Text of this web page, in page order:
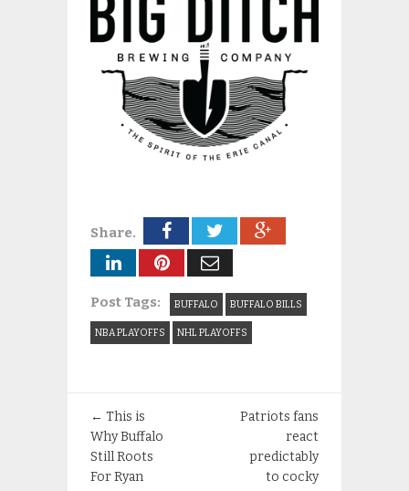
Share.
Post Tags: BUFFALO BUFFALO BILLS
NBA PLAYOFFS NHL PLAYOFFS
← This is
Why Buffalo
Still Roots
For Ryan
Patriots fans
react
predictably
to cocky